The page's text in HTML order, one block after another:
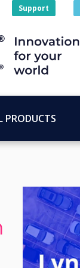
Support
PRODUCTS